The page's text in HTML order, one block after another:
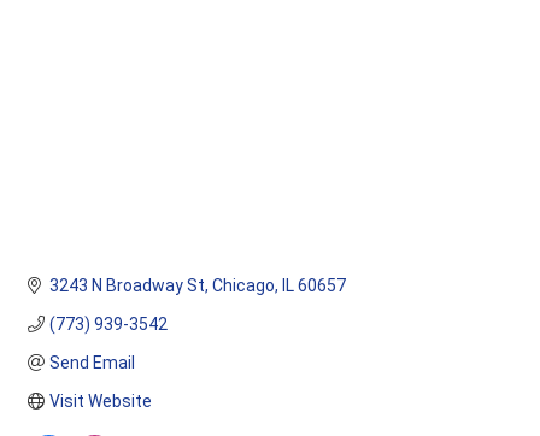
3243 N Broadway St Chicago IL 60657
(773) 939-3542
Send Email
Visit Website